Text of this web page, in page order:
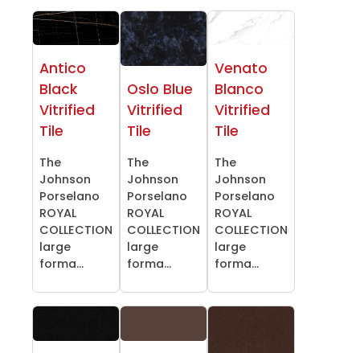
Antico
Black
Vitrified
Tile
The
Johnson
Porselano
ROYAL
COLLECTION
large
forma...
Oslo Blue
Vitrified
Tile
The
Johnson
Porselano
ROYAL
COLLECTION
large
forma...
Venato
Blanco
Vitrified
Tile
The
Johnson
Porselano
ROYAL
COLLECTION
large
forma...